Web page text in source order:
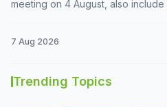
meeting on 4 August, also
7 Aug 2026
Trending Topics